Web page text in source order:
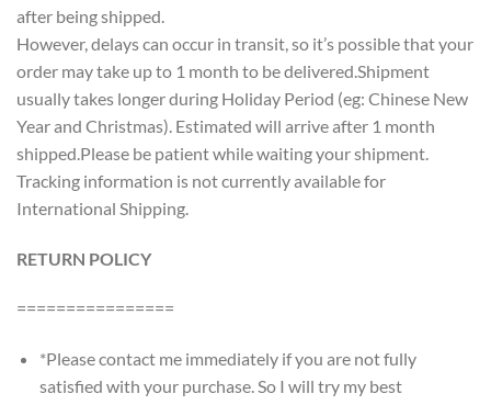
after being shipped.
However, delays can occur in transit, so it’s possible that your
order may take up to 1 month to be delivered.Shipment
usually takes longer during Holiday Period (eg: Chinese New
Year and Christmas). Estimated will arrive after 1 month
shipped.Please be patient while waiting your shipment.
Tracking information is not currently available for
International Shipping.
RETURN POLICY
================
*Please contact me immediately if you are not fully
satisfied with your purchase. So I will try my best